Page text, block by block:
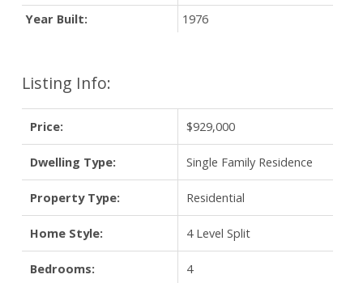
Listing Info:
Price: $929,000
Dwelling Type: Single Family Residence
Property Type: Residential
Home Style: 4 Level Split
Bedrooms: 4
Year Built:
1976